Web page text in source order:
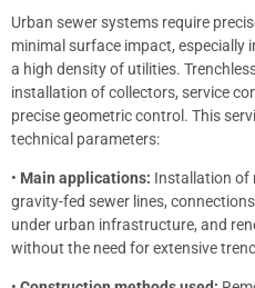
Urban sewer systems require
minimal surface impact, especially
a high density of utilities.
installation of collectors, service
precise geometric control. This
technical parameters:
• Main applications: Installation of
gravity-fed sewer lines,
under urban infrastructure, and
without the need for extensive